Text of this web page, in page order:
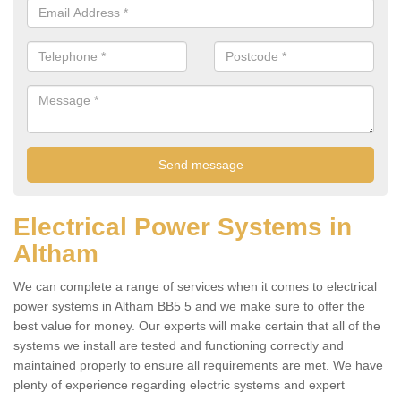
Electrical Power Systems in
Altham
We can complete a range of services when it comes to electrical
power systems in Altham BB5 5 and we make sure to offer the
best value for money. Our experts will make certain that all of the
systems we install are tested and functioning correctly and
maintained properly to ensure all requirements are met. We have
plenty of experience regarding electric systems and expert